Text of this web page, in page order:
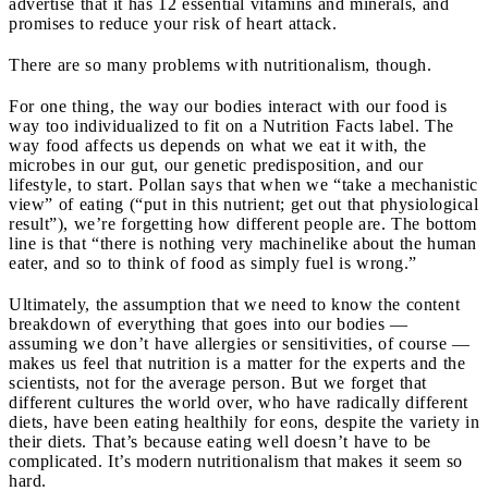
promises to reduce your risk of heart attack.
There are so many problems with nutritionalism, though.
For one thing, the way our bodies interact with our food is
way too individualized to fit on a Nutrition Facts label. The
way food affects us depends on what we eat it with, the
microbes in our gut, our genetic predisposition, and our
lifestyle, to start. Pollan says that when we “take a mechanistic
view” of eating (“put in this nutrient; get out that physiological
result”), we’re forgetting how different people are. The bottom
line is that “there is nothing very machinelike about the human
eater, and so to think of food as simply fuel is wrong.”
Ultimately, the assumption that we need to know the content
breakdown of everything that goes into our bodies —
assuming we don’t have allergies or sensitivities, of course —
makes us feel that nutrition is a matter for the experts and the
scientists, not for the average person. But we forget that
different cultures the world over, who have radically different
diets, have been eating healthily for eons, despite the variety in
their diets. That’s because eating well doesn’t have to be
complicated. It’s modern nutritionalism that makes it seem so
hard.